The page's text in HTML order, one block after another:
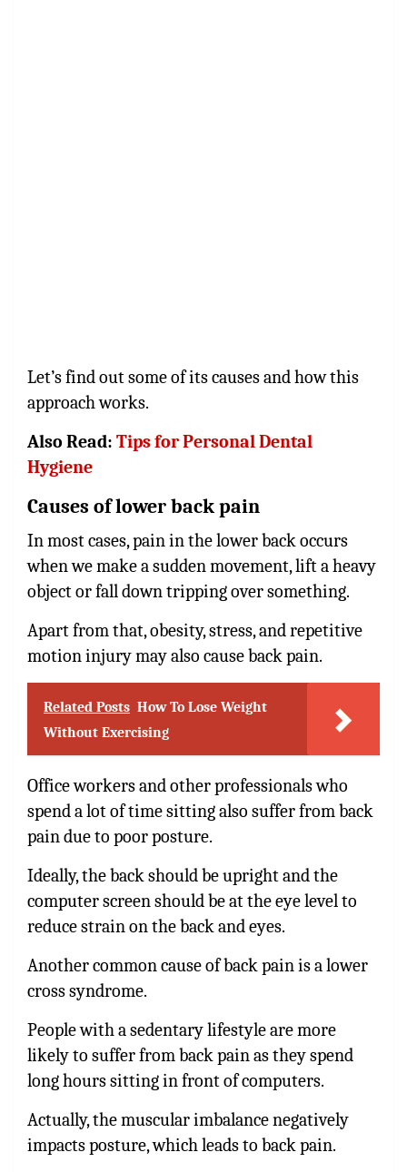
Let’s find out some of its causes and how this
approach works.
Also Read: Tips for Personal Dental
Hygiene
Causes of lower back pain
In most cases, pain in the lower back occurs
when we make a sudden movement, lift a heavy
object or fall down tripping over something.
Apart from that, obesity, stress, and repetitive
motion injury may also cause back pain.
Related Posts How To Lose Weight
Without Exercising
Office workers and other professionals who
spend a lot of time sitting also suffer from back
pain due to poor posture.
Ideally, the back should be upright and the
computer screen should be at the eye level to
reduce strain on the back and eyes.
Another common cause of back pain is a lower
cross syndrome.
People with a sedentary lifestyle are more
likely to suffer from back pain as they spend
long hours sitting in front of computers.
Actually, the muscular imbalance negatively
impacts posture, which leads to back pain.